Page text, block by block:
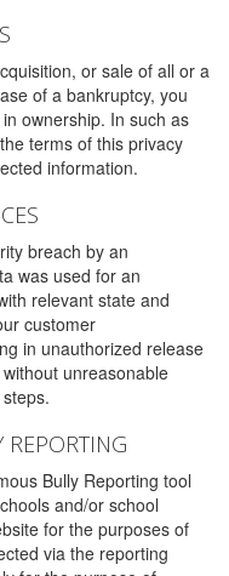
or sale of all or a
of a bankruptcy, you
ownership. In such as
terms of this privacy
information.
breach by an
was used for an
relevant state and
customer
in unauthorized release
unreasonable
Bully Reporting tool
and/or school
for the purposes of
via the reporting